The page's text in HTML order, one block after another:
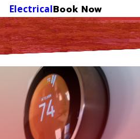
ElectricalBook Now